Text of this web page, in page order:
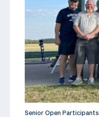
Senior Open Participants